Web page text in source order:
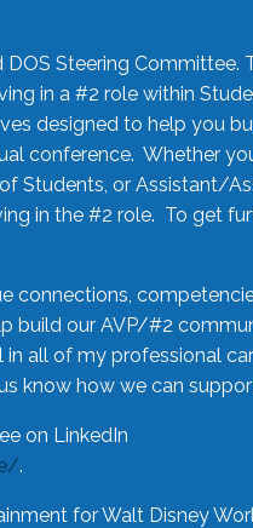
DOS Steering Committee.
in a #2 role within
designed to help you
conference. Whether
Students, or Assistant/
in the #2 role. To get
connections,
build our AVP/#2
all of my professional
know how we can
on LinkedIn
.
for Walt Disney